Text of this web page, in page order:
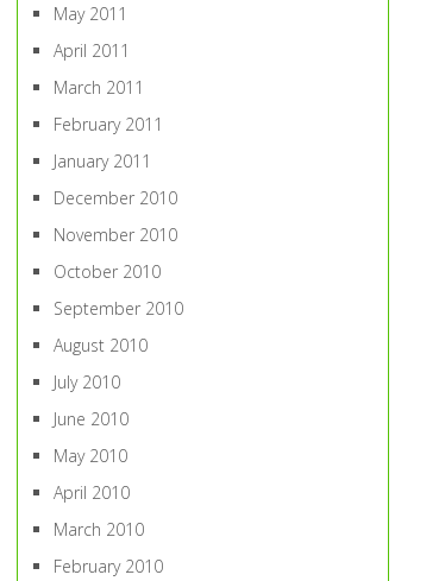
May 2011
April 2011
March 2011
February 2011
January 2011
December 2010
November 2010
October 2010
September 2010
August 2010
July 2010
June 2010
May 2010
April 2010
March 2010
February 2010